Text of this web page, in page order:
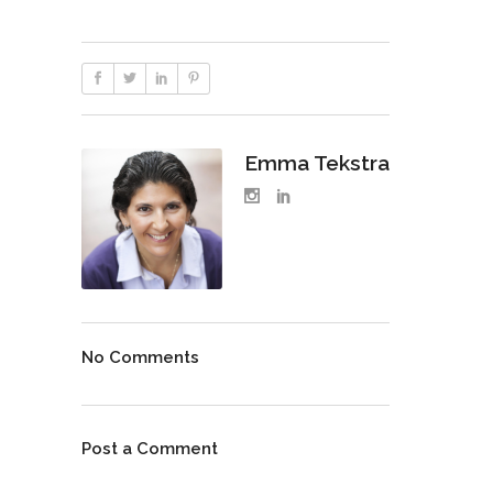
Emma Tekstra
No Comments
Post a Comment